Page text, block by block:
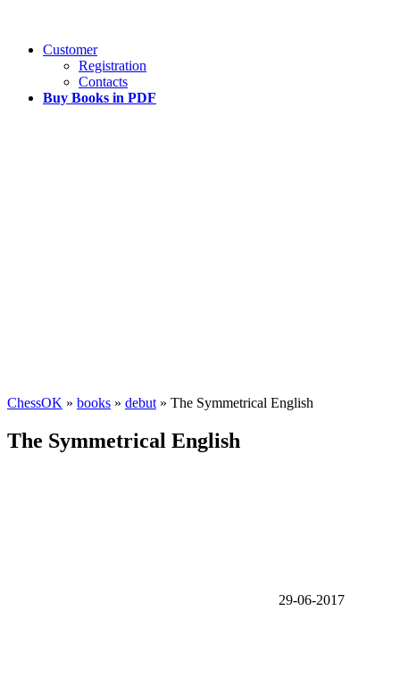
Customer
Registration
Contacts
Buy Books in PDF
ChessOK » books » debut » The Symmetrical English
The Symmetrical English
29-06-2017